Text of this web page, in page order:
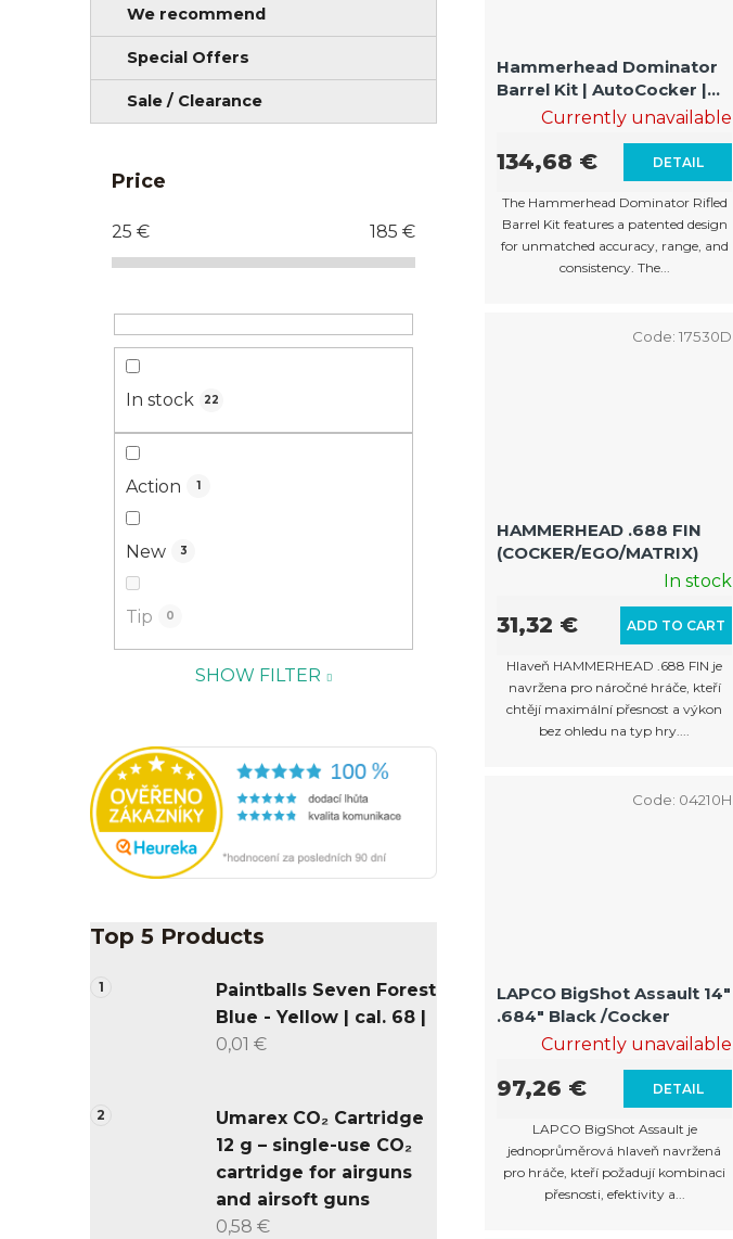
We recommend
Special Offers
Sale / Clearance
Price
25 € 185 €
In stock 22
Action 1
New 3
Tip 0
SHOW FILTER
Top 5 Products
Paintballs Seven Forest
Blue - Yellow | cal. 68 |
0,01 €
Umarex CO₂ Cartridge
12 g – single-use CO₂
cartridge for airguns
and airsoft guns
0,58 €
Hammerhead Dominator
Barrel Kit | AutoCocker |
11"/15" | .683" | Rifled Barrel
Currently unavailable
DETAIL
134,68 €
The Hammerhead Dominator Rifled
Barrel Kit features a patented design
for unmatched accuracy, range, and
consistency. The...
HAMMERHEAD .688 FIN
(COCKER/EGO/MATRIX)
In stock
ADD TO CART
31,32 €
Hlaveň HAMMERHEAD .688 FIN je
navržena pro náročné hráče, kteří
chtějí maximální přesnost a výkon
bez ohledu na typ hry....
Code:17530D
LAPCO BigShot Assault 14"
.684" Black /Cocker
Currently unavailable
DETAIL
97,26 €
LAPCO BigShot Assault je
jednoprůměrová hlaveň navržená
pro hráče, kteří požadují kombinaci
přesnosti, efektivity a...
Code: 04210H